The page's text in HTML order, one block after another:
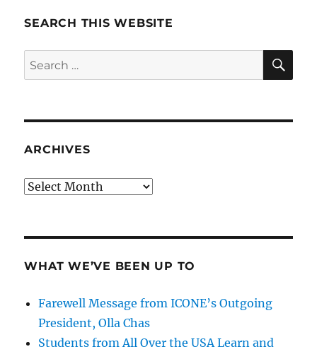
SEARCH THIS WEBSITE
Search
for:
ARCHIVES
Archives
WHAT WE’VE BEEN UP TO
Farewell Message from ICONE’s Outgoing
President, Olla Chas
Students from All Over the USA Learn and